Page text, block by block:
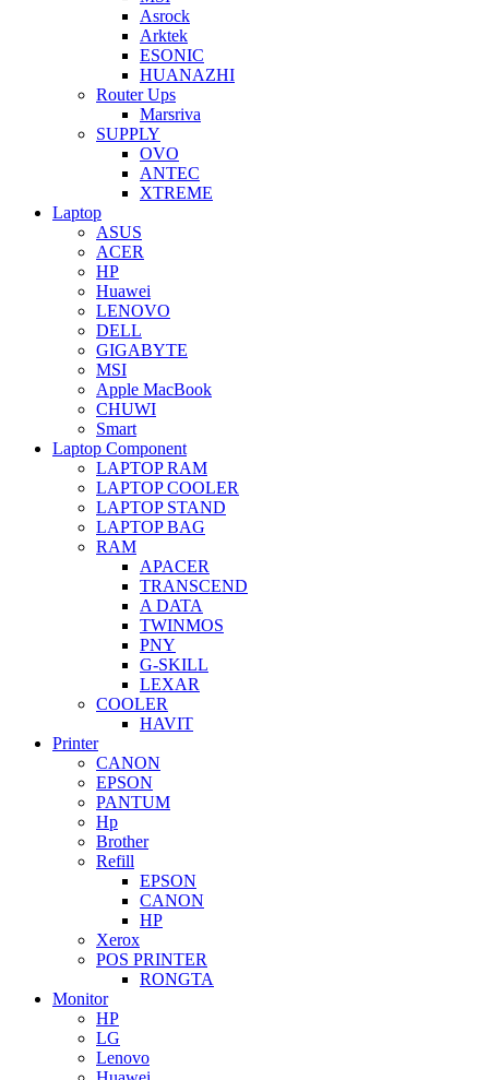
Asrock
Arktek
ESONIC
HUANAZHI
Router Ups
Marsriva
SUPPLY
OVO
ANTEC
XTREME
Laptop
ASUS
ACER
HP
Huawei
LENOVO
DELL
GIGABYTE
MSI
Apple MacBook
CHUWI
Smart
Laptop Component
LAPTOP RAM
LAPTOP COOLER
LAPTOP STAND
LAPTOP BAG
RAM
APACER
TRANSCEND
A DATA
TWINMOS
PNY
G-SKILL
LEXAR
COOLER
HAVIT
Printer
CANON
EPSON
PANTUM
Hp
Brother
Refill
EPSON
CANON
HP
Xerox
POS PRINTER
RONGTA
Monitor
HP
LG
Lenovo